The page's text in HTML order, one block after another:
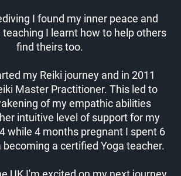
I found my inner peace and
I learnt how to help others
find theirs too.
my Reiki journey and in 2011
Master Practitioner. This led to
of my empathic abilities
intuitive level of support for my
while 4 months pregnant I spent 6
becoming a certified Yoga teacher.